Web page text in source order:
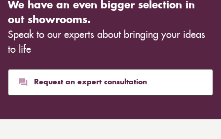
We have an even bigger selection in
out showrooms.
Speak to our experts about bringing your ideas
to life
Request an expert consultation